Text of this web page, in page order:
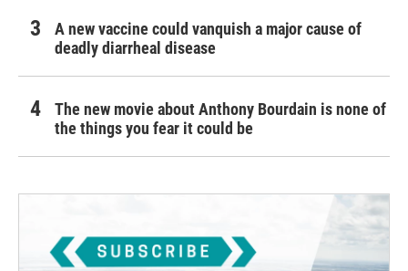
A new vaccine could vanquish a major cause of
deadly diarrheal disease
The new movie about Anthony Bourdain is none of
the things you fear it could be